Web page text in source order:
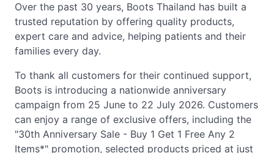
Over the past 30 years, Boots Thailand has built a
trusted reputation by offering quality products,
expert care and advice, helping patients and their
families every day.
To thank all customers for their continued support,
Boots is introducing a nationwide anniversary
campaign from 25 June to 22 July 2026. Customers
can enjoy a range of exclusive offers, including the
"30th Anniversary Sale - Buy 1 Get 1 Free Any 2
Items*" promotion, selected products priced at just